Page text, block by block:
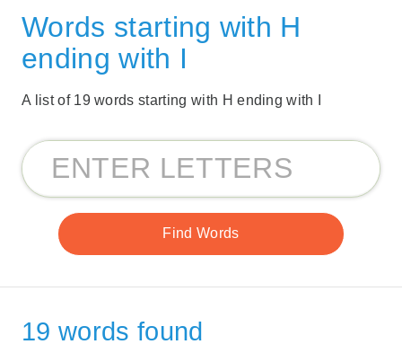
Words starting with H
ending with I
A list of 19 words starting with H ending with I
19 words found